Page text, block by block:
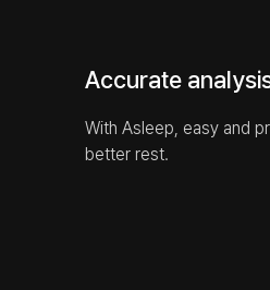
Accurate
With Asleep, easy and
better rest.